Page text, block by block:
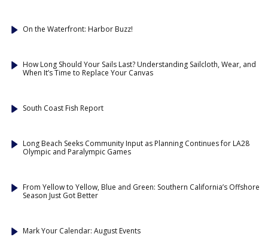
On the Waterfront: Harbor Buzz!
How Long Should Your Sails Last? Understanding Sailcloth, Wear, and
When It’s Time to Replace Your Canvas
South Coast Fish Report
Long Beach Seeks Community Input as Planning Continues for LA28
Olympic and Paralympic Games
From Yellow to Yellow, Blue and Green: Southern California’s Offshore
Season Just Got Better
Mark Your Calendar: August Events